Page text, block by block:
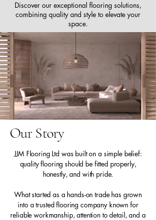
Discover our exceptional flooring solutions,
combining quality and style to elevate your
space.
Our Story
JJM Flooring Ltd was built on a simple belief:
quality flooring should be fitted properly,
honestly, and with pride.
What started as a hands-on trade has grown
into a trusted flooring company known for
reliable workmanship, attention to detail, and a